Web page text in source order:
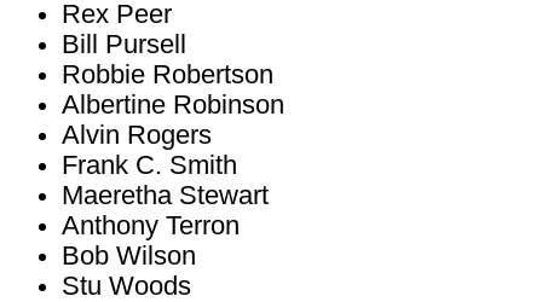
Rex Peer
Bill Pursell
Robbie Robertson
Albertine Robinson
Alvin Rogers
Frank C. Smith
Maeretha Stewart
Anthony Terron
Bob Wilson
Stu Woods